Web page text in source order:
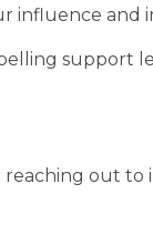
influence and
support
reaching out